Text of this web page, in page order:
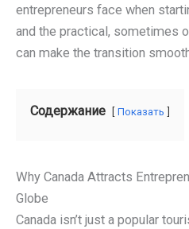
entrepreneurs face when
and the practical, sometimes
can make the transition
Содержание Показать
Why Canada Attracts
Globe
Canada isn’t just a popular